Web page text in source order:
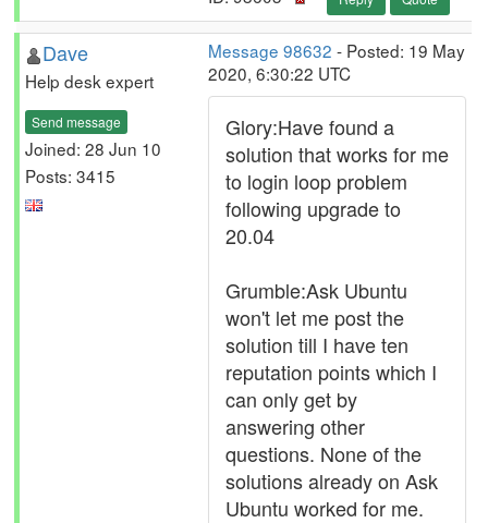
Dave
Help desk expert
Send message
Joined: 28 Jun 10
Posts: 3415
Message 98632 - Posted: 19 May
2020, 6:30:22 UTC
Glory:Have found a
solution that works for me
to login loop problem
following upgrade to
20.04
Grumble:Ask Ubuntu
won't let me post the
solution till I have ten
reputation points which I
can only get by
answering other
questions. None of the
solutions already on Ask
Ubuntu worked for me.